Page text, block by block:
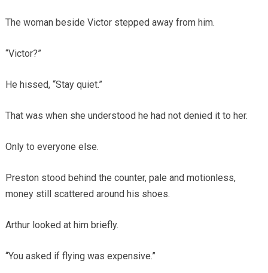
The woman beside Victor stepped away from him.
“Victor?”
He hissed, “Stay quiet.”
That was when she understood he had not denied it to her.
Only to everyone else.
Preston stood behind the counter, pale and motionless,
money still scattered around his shoes.
Arthur looked at him briefly.
“You asked if flying was expensive.”